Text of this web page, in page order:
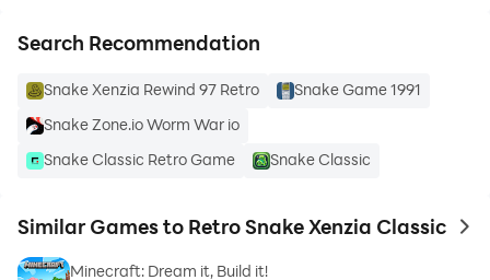
Search Recommendation
Snake Xenzia Rewind 97 Retro
Snake Game 1991
Snake Zone.io Worm War io
Snake Classic Retro Game
Snake Classic
Similar Games to Retro Snake Xenzia Classic to
Minecraft: Dream it, Build it!